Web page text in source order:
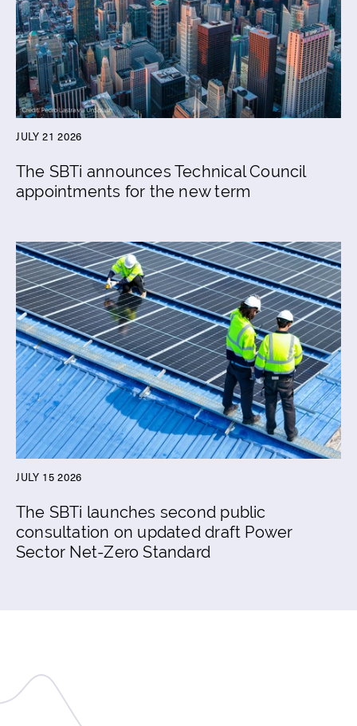
JULY 21 2026
The SBTi announces Technical Council
appointments for the new term
JULY 15 2026
The SBTi launches second public
consultation on updated draft Power
Sector Net-Zero Standard